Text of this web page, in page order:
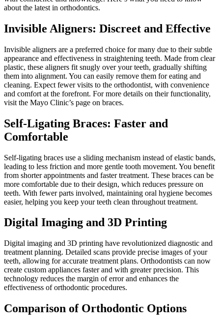
about the latest in orthodontics.
Invisible Aligners: Discreet and Effective
Invisible aligners are a preferred choice for many due to their subtle
appearance and effectiveness in straightening teeth. Made from clear
plastic, these aligners fit snugly over your teeth, gradually shifting
them into alignment. You can easily remove them for eating and
cleaning. Expect fewer visits to the orthodontist, with convenience
and comfort at the forefront. For more details on their functionality,
visit the Mayo Clinic’s page on braces.
Self-Ligating Braces: Faster and
Comfortable
Self-ligating braces use a sliding mechanism instead of elastic bands,
leading to less friction and more gentle tooth movement. You benefit
from shorter appointments and faster treatment. These braces can be
more comfortable due to their design, which reduces pressure on
teeth. With fewer parts involved, maintaining oral hygiene becomes
easier, helping you keep your teeth clean throughout treatment.
Digital Imaging and 3D Printing
Digital imaging and 3D printing have revolutionized diagnostic and
treatment planning. Detailed scans provide precise images of your
teeth, allowing for accurate treatment plans. Orthodontists can now
create custom appliances faster and with greater precision. This
technology reduces the margin of error and enhances the
effectiveness of orthodontic procedures.
Comparison of Orthodontic Options